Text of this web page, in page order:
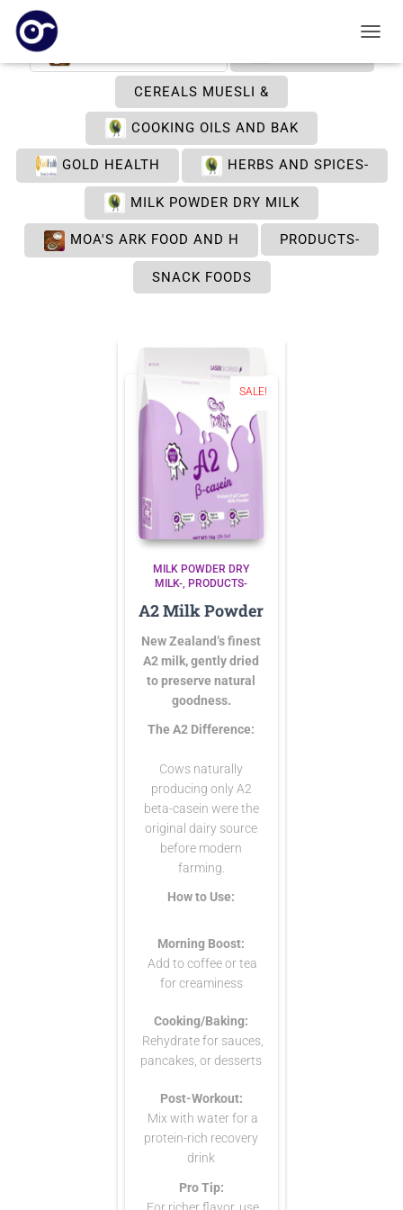
CEREALS MUESLI &
COOKING OILS AND BAK
GOLD HEALTH HERBS AND SPICES-
MILK POWDER DRY MILK
MOA'S ARK FOOD AND H PRODUCTS-
SNACK FOODS
SALE!
MILK POWDER DRY
MILK- PRODUCTS-
A2 Milk Powder
New Zealand’s finest
A2 milk, gently dried
to preserve natural
goodness.
The A2 Difference:
Cows naturally
producing only A2
beta-casein were the
original dairy source
before modern
farming.
How to Use:
Morning Boost:
Add to coffee or tea
for creaminess
Cooking/Baking:
Rehydrate for sauces,
pancakes, or desserts
Post-Workout:
Mix with water for a
protein-rich recovery
drink
Pro Tip: